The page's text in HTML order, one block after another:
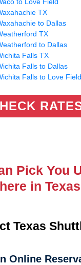
TX
to Dallas
TX
to Dallas
Falls TX
Falls to Dallas
Falls to Love Field
Pick You
in
Texas
Online